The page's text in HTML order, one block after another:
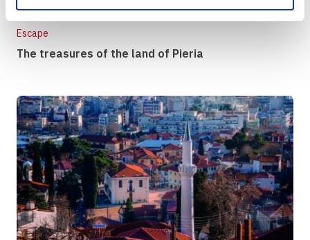
Escape
The treasures of the land of Pieria